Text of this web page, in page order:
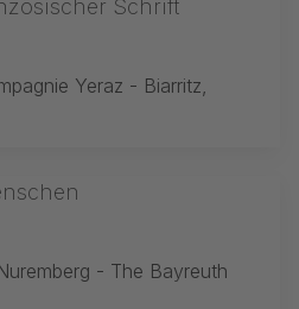
Yeraz - Biarritz,
- The Bayreuth